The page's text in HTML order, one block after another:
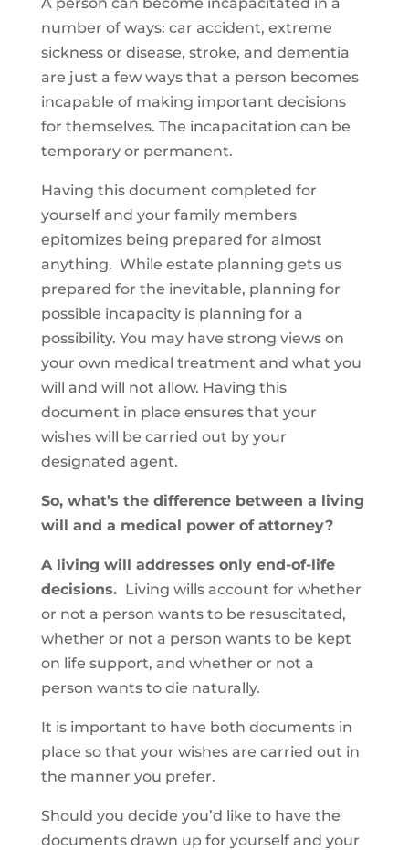
number of ways: car accident, extreme
sickness or disease, stroke, and dementia
are just a few ways that a person becomes
incapable of making important decisions
for themselves. The incapacitation can be
temporary or permanent.
Having this document completed for
yourself and your family members
epitomizes being prepared for almost
anything. While estate planning gets us
prepared for the inevitable, planning for
possible incapacity is planning for a
possibility. You may have strong views on
your own medical treatment and what you
will and will not allow. Having this
document in place ensures that your
wishes will be carried out by your
designated agent.
So, what’s the difference between a living
will and a medical power of attorney?
A living will addresses only end-of-life
decisions. Living wills account for whether
or not a person wants to be resuscitated,
whether or not a person wants to be kept
on life support, and whether or not a
person wants to die naturally.
It is important to have both documents in
place so that your wishes are carried out in
the manner you prefer.
Should you decide you’d like to have the
documents drawn up for yourself and your